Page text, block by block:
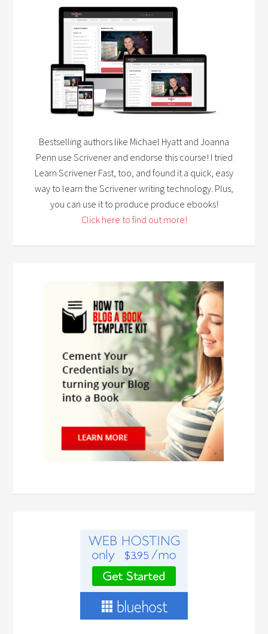
Bestselling authors like Michael Hyatt and Joanna
Penn use Scrivener and endorse this course! I tried
Learn Scrivener Fast, too, and found it a quick, easy
way to learn the Scrivener writing technology. Plus,
you can use it to produce produce ebooks!
Click here to find out more!